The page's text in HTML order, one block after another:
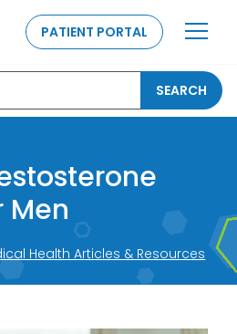
PATIENT PORTAL
SEARCH
Men
Health Articles & Resources